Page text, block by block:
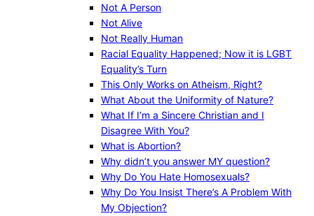
Not A Person
Not Alive
Not Really Human
Racial Equality Happened; Now it is LGBT
Equality’s Turn
This Only Works on Atheism, Right?
What About the Uniformity of Nature?
What If I’m a Sincere Christian and I
Disagree With You?
What is Abortion?
Why didn’t you answer MY question?
Why Do You Hate Homosexuals?
Why Do You Insist There’s A Problem With
My Objection?